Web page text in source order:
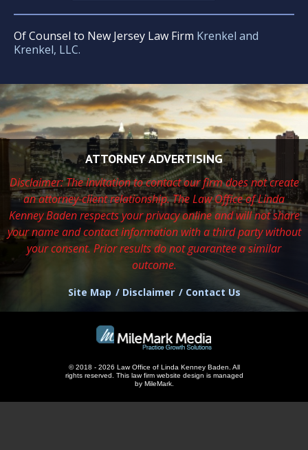
Of Counsel to New Jersey Law Firm Krenkel and
Krenkel, LLC.
ATTORNEY ADVERTISING
Disclaimer: The invitation to contact our firm does not create
an attorney-client relationship. The Law Office of Linda
Kenney Baden respectsyour privacy online and will not share
your name and contact information with a third party without
your consent. Prior results do not guarantee a similar
outcome.
Site Map Disclaimer Contact Us
© 2018 - 2026 Law Office of Linda Kenney Baden. All
rights reserved.
This law firm website design is managed
by MileMark.